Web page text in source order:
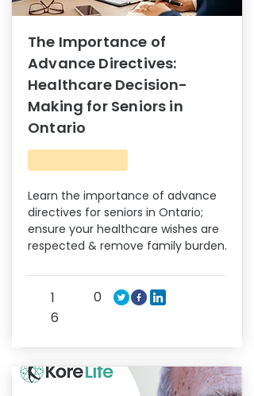
The Importance of
Advance Directives:
Healthcare Decision-
Making for Seniors in
Ontario
Learn the importance of advance
directives for seniors in Ontario;
ensure your healthcare wishes are
respected & remove family burden.
1
6
0